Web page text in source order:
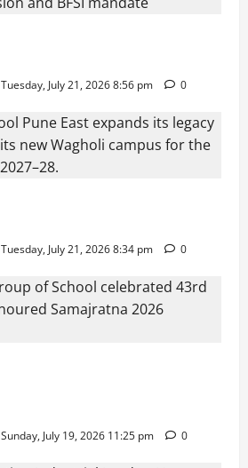
Tuesday, July 21, 2026 8:56 pm 0
Tuesday, July 21, 2026 8:34 pm 0
Sunday, July 19, 2026 11:25 pm 0